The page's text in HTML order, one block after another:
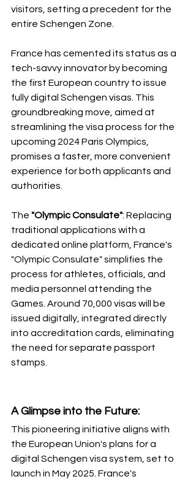
visitors, setting a precedent for the
entire Schengen Zone.
France has cemented its status as a
tech-savvy innovator by becoming
the first European country to issue
fully digital Schengen visas. This
groundbreaking move, aimed at
streamlining the visa process for the
upcoming 2024 Paris Olympics,
promises a faster, more convenient
experience for both applicants and
authorities.
The "Olympic Consulate": Replacing
traditional applications with a
dedicated online platform, France's
"Olympic Consulate" simplifies the
process for athletes, officials, and
media personnel attending the
Games. Around 70,000 visas will be
issued digitally, integrated directly
into accreditation cards, eliminating
the need for separate passport
stamps.
A Glimpse into the Future:
This pioneering initiative aligns with
the European Union's plans for a
digital Schengen visa system, set to
launch in May 2025. France's